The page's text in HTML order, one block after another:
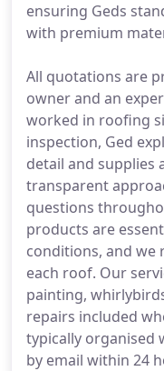
ensuring Geds
with premium
All quotations are
owner and an
worked in roofing
inspection, Ged
detail and supplies
transparent
questions
products are
conditions, and we
each roof. Our
painting,
repairs included
typically organised
by email within 24